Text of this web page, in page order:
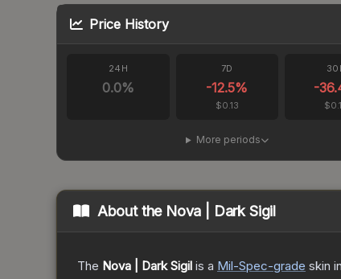
Price History
24H
0.0%
7D
-12.5%
$0.13
-
More periods
About the Nova | Dark Sigil
The Nova | Dark Sigil is a Mil-Spec-grade skin